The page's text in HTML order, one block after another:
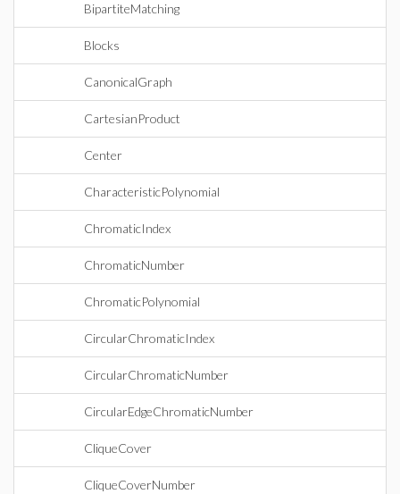
BipartiteMatching
Blocks
CanonicalGraph
CartesianProduct
Center
CharacteristicPolynomial
ChromaticIndex
ChromaticNumber
ChromaticPolynomial
CircularChromaticIndex
CircularChromaticNumber
CircularEdgeChromaticNumber
CliqueCover
CliqueCoverNumber